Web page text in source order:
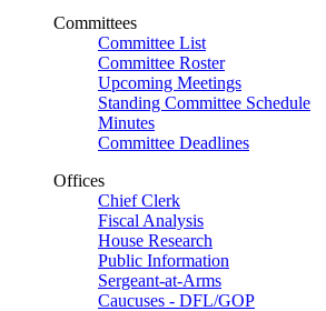
Committees
Committee List
Committee Roster
Upcoming Meetings
Standing Committee Schedule
Minutes
Committee Deadlines
Offices
Chief Clerk
Fiscal Analysis
House Research
Public Information
Sergeant-at-Arms
Caucuses - DFL/GOP